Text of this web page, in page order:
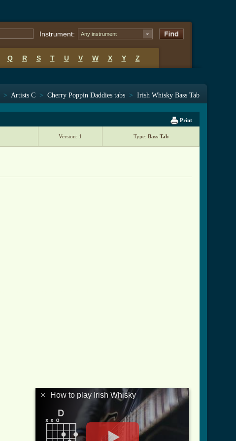
Instrument: Any instrument
Q R S T U V W X Y Z
> Artists C > Cherry Poppin Daddies tabs > Irish Whisky Bass Tab
Print
Version: 1 Type: Bass Tab
× How to play Irish Whisky